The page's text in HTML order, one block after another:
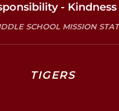
- Kindness
SCHOOL MISSION
TIGERS